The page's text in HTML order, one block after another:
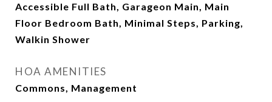
Accessible Full Bath, Garageon Main, Main
Floor Bedroom Bath, Minimal Steps, Parking,
Walkin Shower
HOA AMENITIES
Commons, Management